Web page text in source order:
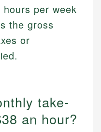
per week
the gross
or
take-
an hour?